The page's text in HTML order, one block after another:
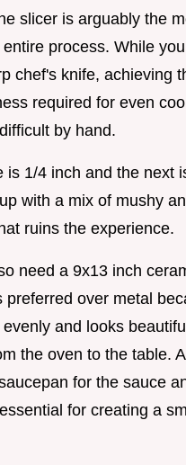
slicer is arguably the
process. While
chef's knife, achieving
required for even
by hand.
is 1/4 inch and the next
with a mix of mushy
ruins the experience.
need a 9x13 inch
preferred over metal
evenly and looks
the oven to the table.
for the sauce
for creating a